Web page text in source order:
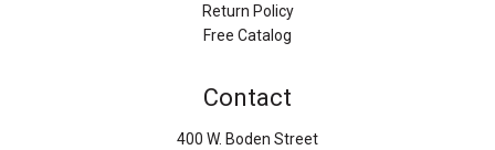
Return Policy
Free Catalog
Contact
400 W. Boden Street